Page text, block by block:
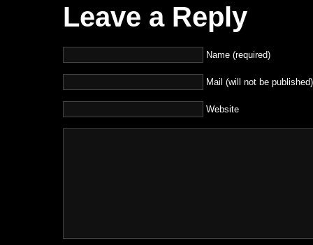
Leave a Reply
Name (required)
Mail (will not be
Website